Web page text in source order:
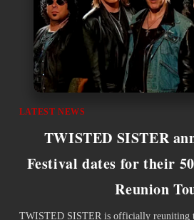
LATEST NEWS
TWISTED SISTER
Festival dates for their
Reunion
TWISTED SISTER is officially reuniting